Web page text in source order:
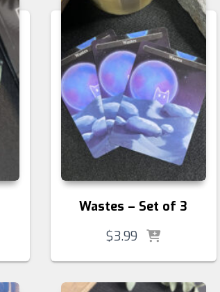
Wastes – Set of 3
$3.99